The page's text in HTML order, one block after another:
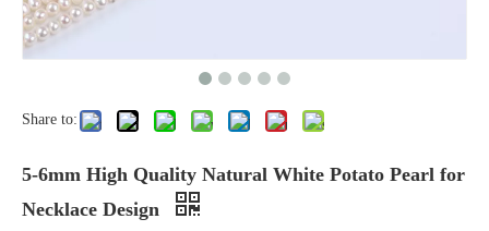
Share to:
5-6mm High Quality Natural White Potato Pearl for
Necklace Design